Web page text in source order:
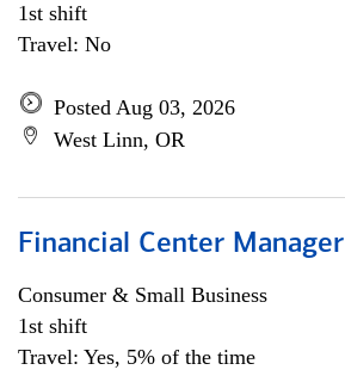
1st shift
Travel: No
Posted Aug 03, 2026
West Linn, OR
Financial Center Manager
Consumer & Small Business
1st shift
Travel: Yes, 5% of the time